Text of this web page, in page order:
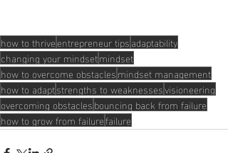
how to thriveentrepreneur tipsadaptability
changing your mindsetmindset
how to overcome obstaclesmindset management
how to adaptstrengths to weaknessesvisioneering
overcoming obstaclesbouncing back from failure
how to grow from failurefailure